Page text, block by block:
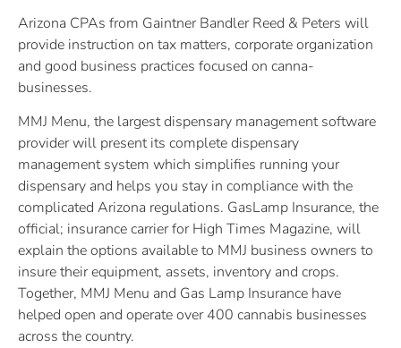
Arizona CPAs from Gaintner Bandler Reed & Peters will
provide instruction on tax matters, corporate organization
and good business practices focused on canna-
businesses.
MMJ Menu, the largest dispensary management software
provider will present its complete dispensary
management system which simplifies running your
dispensary and helps you stay in compliance with the
complicated Arizona regulations. GasLamp Insurance, the
official; insurance carrier for High Times Magazine, will
explain the options available to MMJ business owners to
insure their equipment, assets, inventory and crops.
Together, MMJ Menu and Gas Lamp Insurance have
helped open and operate over 400 cannabis businesses
across the country.